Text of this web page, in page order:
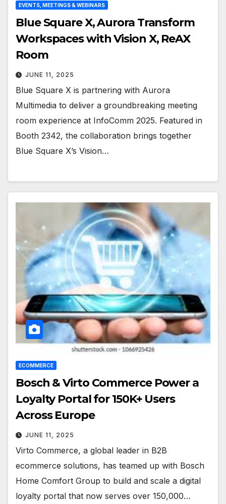
EVENTS, MEETINGS & WEBINARS
Blue Square X, Aurora Transform
Workspaces with Vision X, ReAX
Room
JUNE 11, 2025
Blue Square X is partnering with Aurora
Multimedia to deliver a groundbreaking meeting
room experience at InfoComm 2025. Featured in
Booth 2342, the collaboration brings together
Blue Square X’s Vision…
ECOMMERCE
Bosch & Virto Commerce Power a
Loyalty Portal for 150K+ Users
Across Europe
JUNE 11, 2025
Virto Commerce, a global leader in B2B
ecommerce solutions, has teamed up with Bosch
Home Comfort Group to build and scale a digital
loyalty portal that now serves over 150,000…